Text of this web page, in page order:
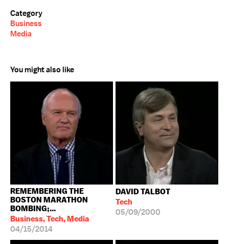
Category
Business
Media
You might also like
REMEMBERING THE
BOSTON MARATHON
BOMBING;...
Business, Tech, Media
04/15/2014
DAVID TALBOT
Tech
05/09/2000